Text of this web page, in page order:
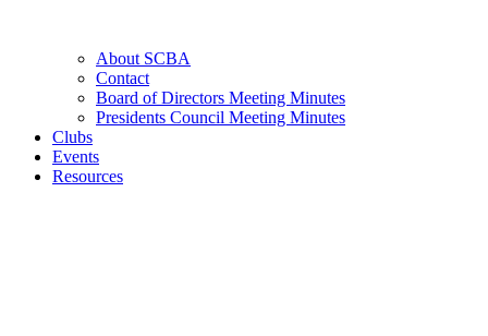
About SCBA
Contact
Board of Directors Meeting Minutes
Presidents Council Meeting Minutes
Clubs
Events
Resources